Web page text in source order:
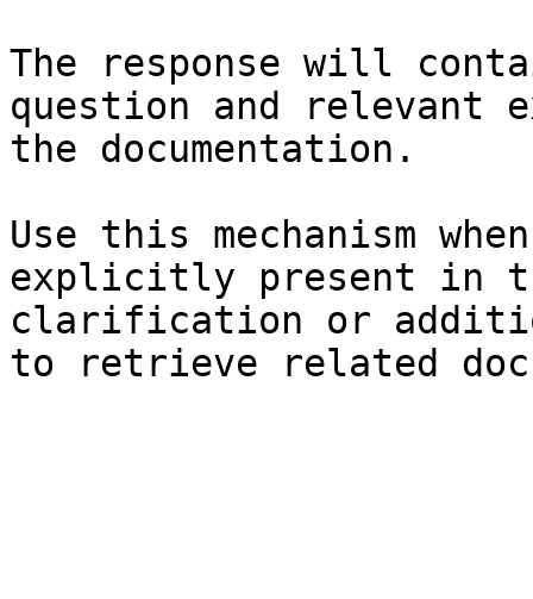
The response will
question and relevant
the documentation.
Use this mechanism
explicitly present in
clarification or